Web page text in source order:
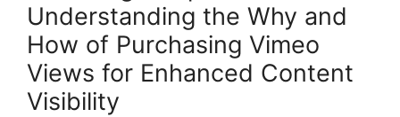
Understanding the Why and
How of Purchasing Vimeo
Views for Enhanced Content
Visibility